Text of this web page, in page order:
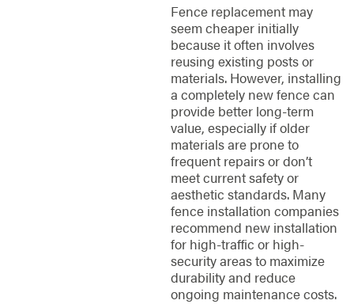
Fence replacement may
seem cheaper initially
because it often involves
reusing existing posts or
materials. However, installing
a completely new fence can
provide better long-term
value, especially if older
materials are prone to
frequent repairs or don’t
meet current safety or
aesthetic standards. Many
fence installation companies
recommend new installation
for high-traffic or high-
security areas to maximize
durability and reduce
ongoing maintenance costs.